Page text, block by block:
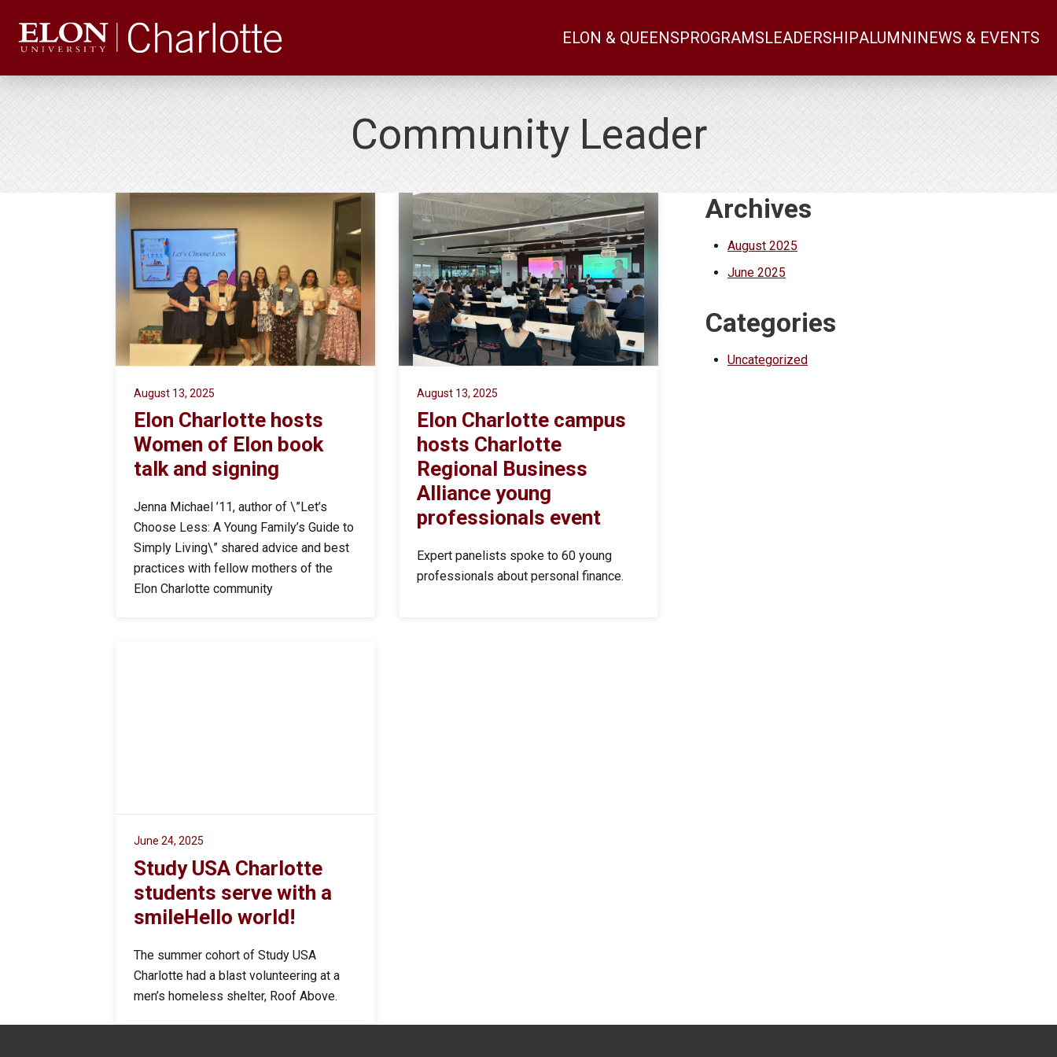
ELON & QUEENSPROGRAMSLEADERSHIPALUMNINEWS & EVENTS
Community Leader
Additional Content
Archives
August 2025
June 2025
Categories
Uncategorized
August 13, 2025
Elon Charlotte hosts
Women of Elon book
talk and signing
Jenna Michael ’11, author of \”Let’s
Choose Less: A Young Family’s Guide to
Simply Living\” shared advice and best
practices with fellow mothers of the
Elon Charlotte community
August 13, 2025
Elon Charlotte campus
hosts Charlotte
Regional Business
Alliance young
professionals event
Expert panelists spoke to 60 young
professionals about personal finance.
June 24, 2025
Study USA Charlotte
students serve with a
smileHello world!
The summer cohort of Study USA
Charlotte had a blast volunteering at a
men’s homeless shelter, Roof Above.